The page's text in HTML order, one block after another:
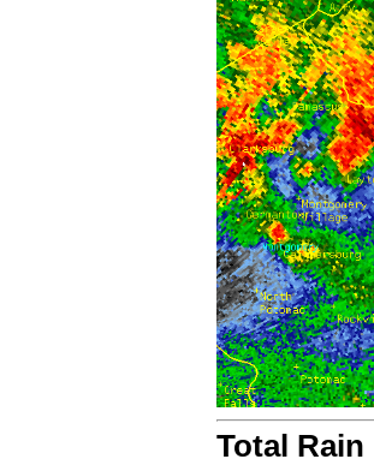
Total Rain